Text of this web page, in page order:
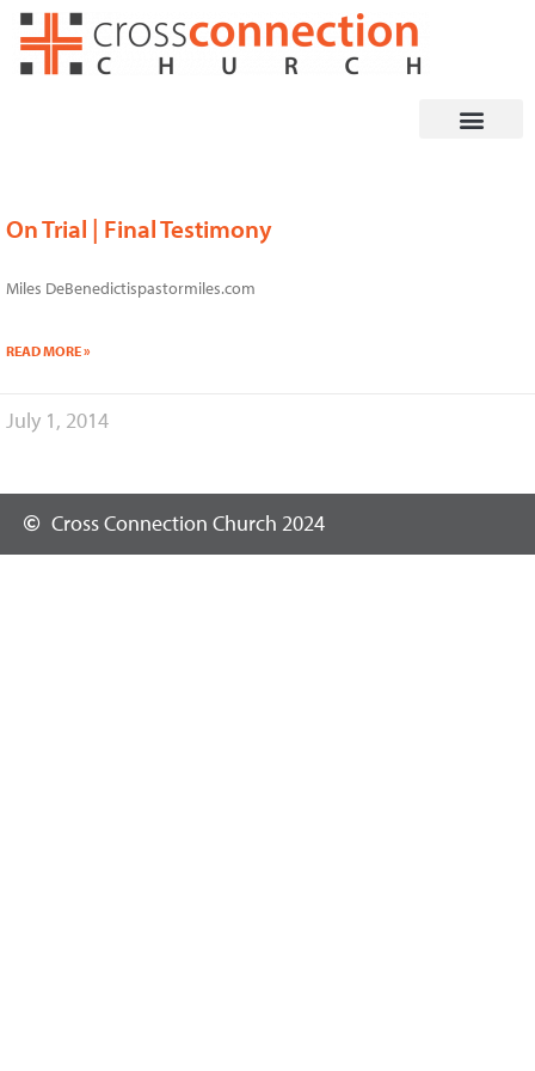
Skip
On Trial | Final Testimony
Miles DeBenedictispastormiles.com
READ MORE »
July 1, 2014
Cross Connection Church 2024